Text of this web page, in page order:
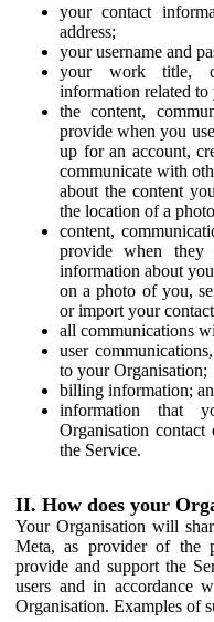
your contact
address;
your username and
your work title,
information related
the content,
provide when you
up for an account,
communicate with
about the content
the location of a
content,
provide when they
information about
on a photo of you,
or import your
all communications
user
to your Organisation;
billing information;
information that
Organisation
the Service.
II. How does your
Your Organisation will
Meta, as provider of the
provide and support the
users and in accordance
Organisation. Examples of